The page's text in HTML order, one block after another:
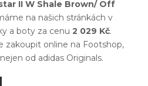
II W Shale Brown/ Off
na našich stránkách v
a boty za cenu 2 029 Kč.
zakoupit online na Footshop,
od adidas Originals.